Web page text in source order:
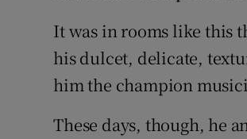
It was in rooms like this
his dulcet, delicate,
him the champion
These days, though, he